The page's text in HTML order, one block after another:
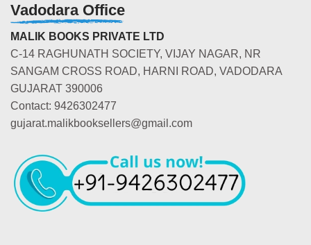
Vadodara Office
MALIK BOOKS PRIVATE LTD
C-14 RAGHUNATH SOCIETY, VIJAY NAGAR, NR
SANGAM CROSS ROAD, HARNI ROAD, VADODARA
GUJARAT 390006
Contact: 9426302477
gujarat.malikbooksellers@gmail.com